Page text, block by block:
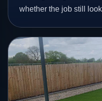
whether the job still